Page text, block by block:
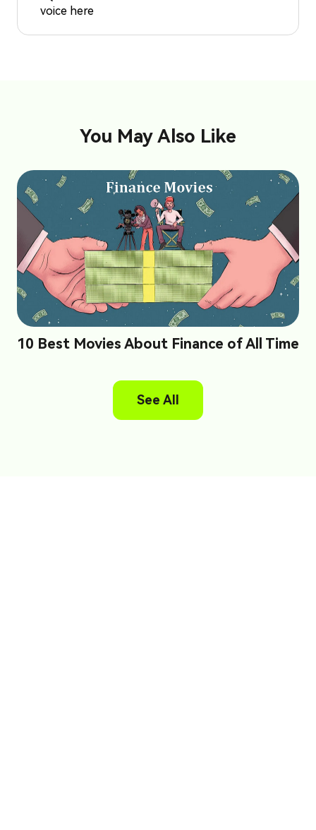
voice here
You May Also Like
10 Best Movies About Finance of All Time
See All